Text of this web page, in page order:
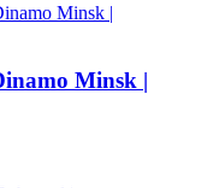
Minsk |